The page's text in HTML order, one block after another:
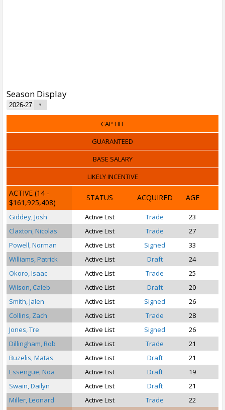
Season Display
CAP HIT
GUARANTEED
BASE SALARY
LIKELY INCENTIVE
ACTIVE (14 -
$161,925,408)
STATUS ACQUIRED AGE
Giddey, Josh Active List Trade 23
Claxton, Nicolas
Active List Trade 27
Powell, Norman
Active List Signed
33
Williams, Patrick
Active List Draft 24
Okoro, Isaac
Active List Trade 25
Wilson, Caleb
Active List Draft 20
Smith, Jalen
Active List Signed
26
Collins, Zach
Active List Trade 28
Jones, Tre
Active List Signed
26
Dillingham, Rob
Active List Trade
21
Buzelis, Matas
Active List Draft
21
Essengue, Noa
Active List Draft
19
Swain, Dailyn
Active List Draft 21
Miller, Leonard
Active List Trade
22